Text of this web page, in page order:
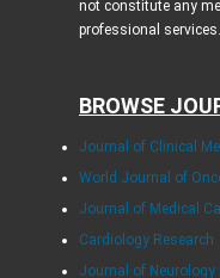
not constitute any
professional services.
BROWSE
Journal of Clinical
World Journal of
Journal of Medical
Cardiology Research
Journal of Neurology